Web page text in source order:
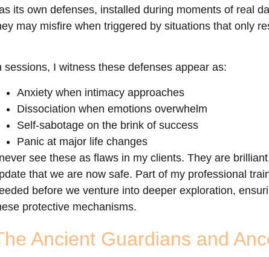
its own defenses, installed during moments of real
may misfire when triggered by situations that only
sessions, I witness these defenses appear as:
Anxiety when intimacy approaches
Dissociation when emotions overwhelm
Self-sabotage on the brink of success
Panic at major life changes
see these as flaws in my clients. They are
that we are now safe. Part of my professional
before we venture into deeper exploration,
protective mechanisms.
Ancient Guardians and